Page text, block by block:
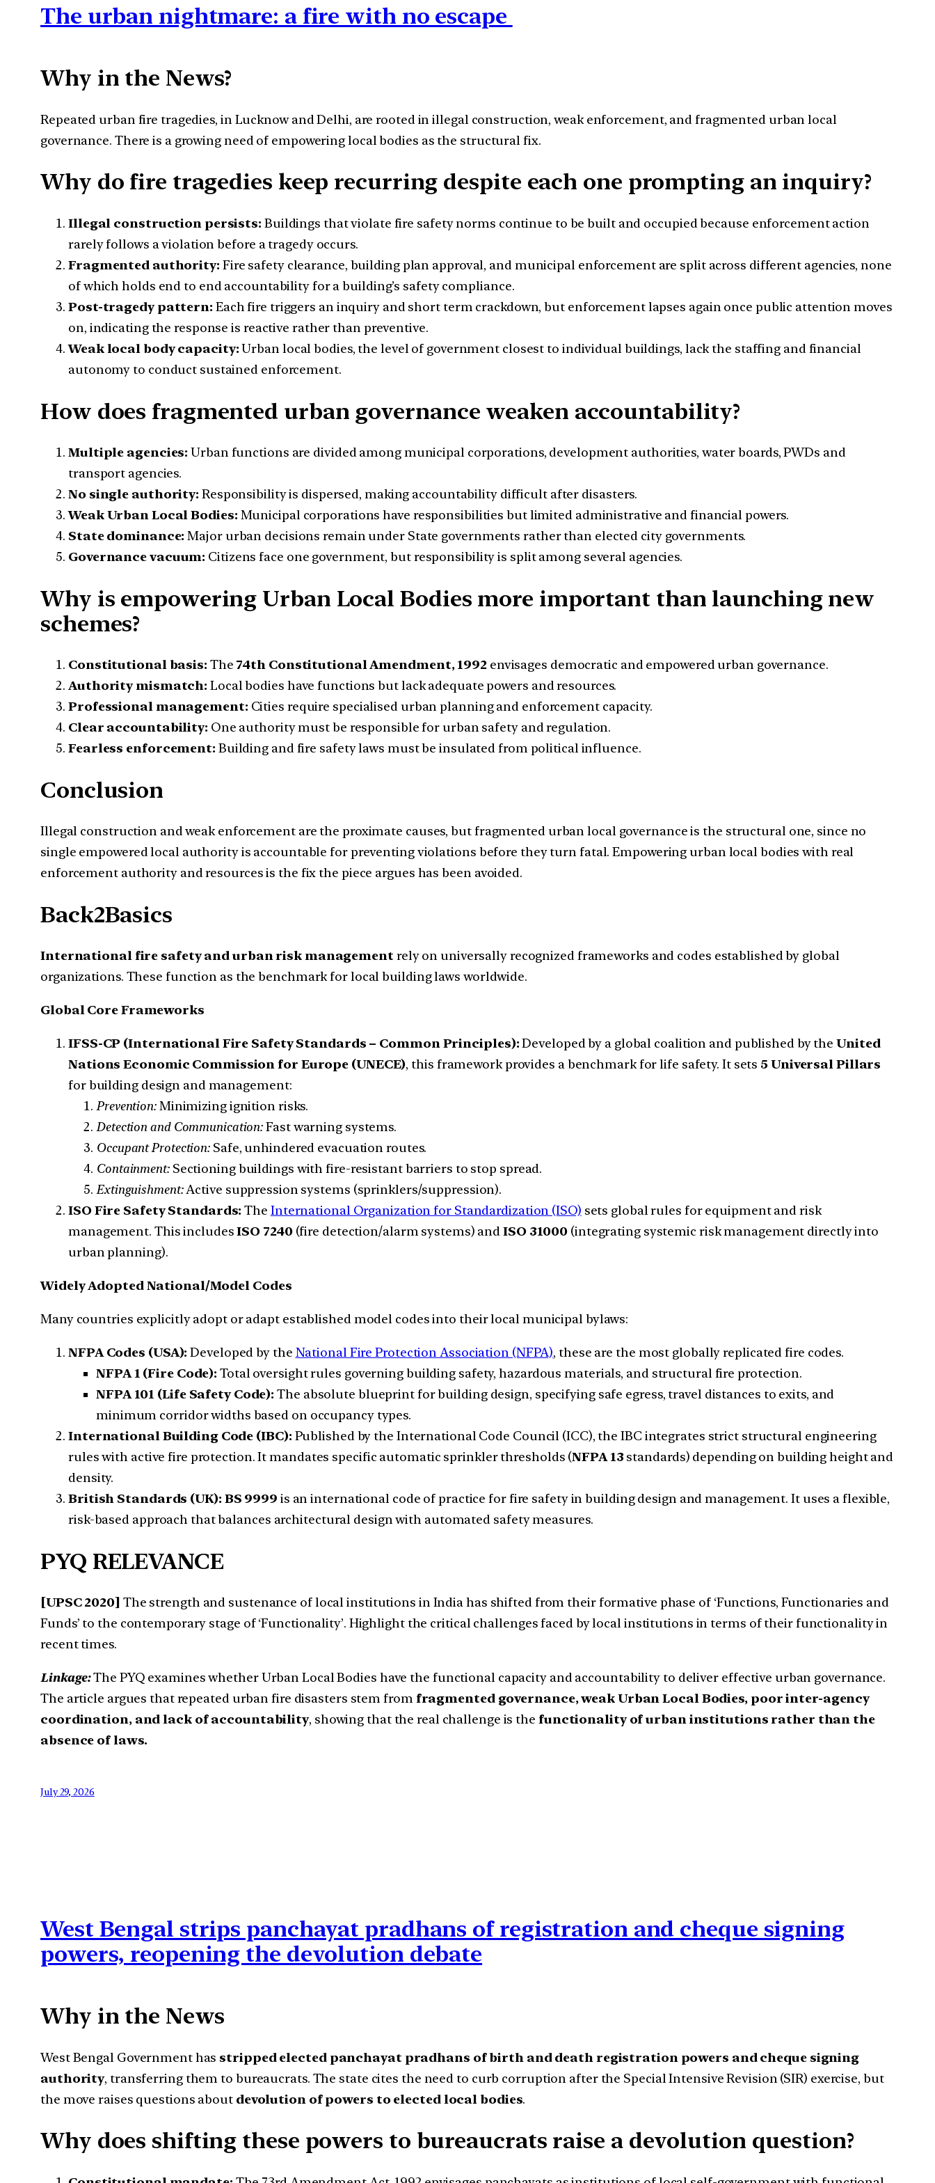
The urban nightmare: a fire with no escape
Why in the News?
Repeated urban fire tragedies, in Lucknow and Delhi, are rooted in illegal construction, weak enforcement, and fragmented urban local
governance. There is a growing need of empowering local bodies as the structural fix.
Why do fire tragedies keep recurring despite each one prompting an inquiry?
Illegal construction persists: Buildings that violate fire safety norms continue to be built and occupied because enforcement action
rarely follows a violation before a tragedy occurs.
Fragmented authority: Fire safety clearance, building plan approval, and municipal enforcement are split across different agencies, none
of which holds end to end accountability for a building’s safety compliance.
Post-tragedy pattern: Each fire triggers an inquiry and short term crackdown, but enforcement lapses again once public attention moves
on, indicating the response is reactive rather than preventive.
Weak local body capacity:Urban local bodies, the level of government closest to individual buildings, lack the staffing and financial
autonomy to conduct sustained enforcement.
How does fragmented urban governance weaken accountability?
Multiple agencies: Urban functions are divided among municipal corporations, development authorities, water boards, PWDs and
transport agencies.
No single authority: Responsibility is dispersed, making accountability difficult after disasters.
Weak Urban Local Bodies: Municipal corporations have responsibilities but limited administrative and financial powers.
State dominance: Major urban decisions remain under State governments rather than elected city governments.
Governance vacuum: Citizens face one government, but responsibility is split among several agencies.
Why is empowering Urban Local Bodies more important than launching new
schemes?
Constitutional basis: The 74th Constitutional Amendment, 1992envisages democratic and empowered urban governance.
Authority mismatch: Local bodies have functions but lack adequate powers and resources.
Professional management: Cities require specialised urban planning and enforcement capacity.
Clear accountability: One authority must be responsible for urban safety and regulation.
Fearless enforcement: Building and fire safety laws must be insulated from political influence.
Conclusion
Illegal construction and weak enforcement are the proximate causes, but fragmented urban local governance is the structural one, since no
single empowered local authority is accountable for preventing violations before they turn fatal. Empowering urban local bodies with real
enforcement authority and resources is the fix the piece argues has been avoided.
Back2Basics
International fire safety and urban risk management rely on universally recognized frameworks and codes established by global
organizations. These function as the benchmark for local building laws worldwide.
Global Core Frameworks
IFSS-CP (International Fire Safety Standards – Common Principles):Developed by a global coalition and published by theUnited
Nations Economic Commission for Europe (UNECE), this framework provides a benchmark for life safety. It sets 5 Universal Pillars
for building design and management:
Prevention:Minimizing ignition risks.
Detection and Communication:Fast warning systems.
Occupant Protection: Safe, unhindered evacuation routes.
Containment:Sectioning buildings with fire-resistant barriers to stop spread.
Extinguishment:Active suppression systems (sprinklers/suppression).
ISO Fire Safety Standards: The International Organization for Standardization (ISO) sets global rules for equipment and risk
management. This includesISO 7240(fire detection/alarm systems) andISO 31000 (integrating systemic risk management directly into
urban planning).
Widely Adopted National/Model Codes
Many countries explicitly adopt or adapt established model codes into their local municipal bylaws:
NFPA Codes (USA): Developed by the National Fire Protection Association (NFPA), these are the most globally replicated fire codes.
NFPA 1 (Fire Code): Total oversight rules governing building safety, hazardous materials, and structural fire protection.
NFPA 101 (Life Safety Code): The absolute blueprint for building design, specifying safe egress, travel distances to exits, and
minimum corridor widths based on occupancy types.
International Building Code (IBC): Published by the International Code Council (ICC), the IBC integrates strict structural engineering
rules with active fire protection. It mandates specific automatic sprinkler thresholds (NFPA 13 standards) depending on building height and
density.
British Standards (UK): BS 9999 is an international code of practice for fire safety in building design and management. It uses a flexible,
risk-based approach that balances architectural design with automated safety measures.
PYQ RELEVANCE
[UPSC 2020] The strength and sustenance of local institutions in India has shifted from their formative phase of ‘Functions, Functionaries and
Funds’ to the contemporary stage of ‘Functionality’. Highlight the critical challenges faced by local institutions in terms of their functionality in
recent times.
Linkage:The PYQ examines whether Urban Local Bodies have the functional capacity and accountability to deliver effective urban governance.
The article argues that repeated urban fire disasters stem from fragmented governance, weak Urban Local Bodies, poor inter-agency
coordination, and lack of accountability, showing that the real challenge is the functionality of urban institutions rather than the
absence of laws.
July 29, 2026
West Bengal strips panchayat pradhans of registration and cheque signing
powers, reopening the devolution debate
Why in the News
West Bengal Government has stripped elected panchayat pradhans of birth and death registration powers and cheque signing
authority, transferring them to bureaucrats. The state cites the need to curb corruption after the Special Intensive Revision (SIR) exercise, but
the move raises questions about devolution of powers to elected local bodies.
Why does shifting these powers to bureaucrats raise a devolution question?